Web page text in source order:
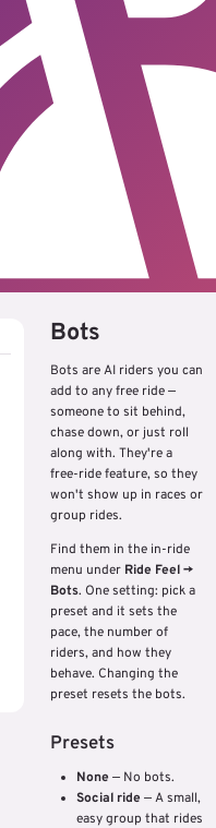
Bots
Bots are AI riders you can
add to any free ride —
someone to sit behind,
chase down, or just roll
along with. They're a
free-ride feature, so they
won't show up in races or
group rides.
Find them in the in-ride
menu under Ride Feel →
Bots. One setting: pick a
preset and it sets the
pace, the number of
riders, and how they
behave. Changing the
preset resets the bots.
Presets
None— No bots.
Social ride— A small,
easy group that rides